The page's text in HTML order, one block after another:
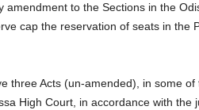
to the Sections in the
cap the reservation of seats in
three Acts (un-amended), in some
High Court, in accordance with